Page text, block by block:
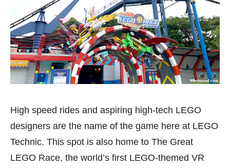
High speed rides and aspiring high-tech LEGO
designers are the name of the game here at LEGO
Technic. This spot is also home to The Great
LEGO Race, the world’s first LEGO-themed VR